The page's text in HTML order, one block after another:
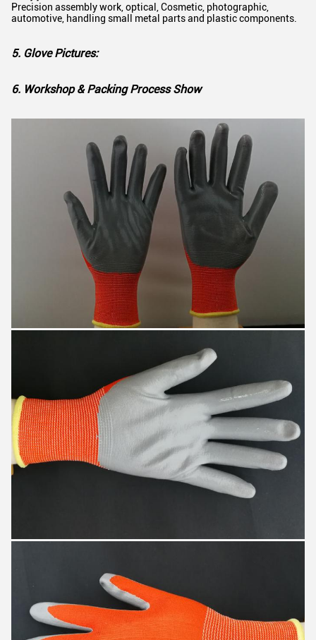
Precision assembly work, optical, Cosmetic, photographic,
automotive, handling small metal parts and plastic components.
5. Glove Pictures:
6. Workshop & Packing Process Show